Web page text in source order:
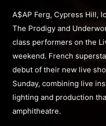
A$AP Ferg, Cypress Hill,
The Prodigy and
class performers on the
weekend. French
debut of their new live
Sunday, combining live
lighting and production
amphitheatre.